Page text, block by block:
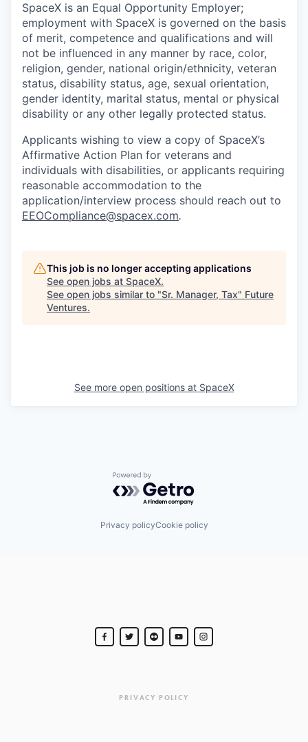
SpaceX is an Equal Opportunity Employer;
employment with SpaceX is governed on the basis
of merit, competence and qualifications and will
not be influenced in any manner by race, color,
religion, gender, national origin/ethnicity, veteran
status, disability status, age, sexual orientation,
gender identity, marital status, mental or physical
disability or any other legally protected status.
Applicants wishing to view a copy of SpaceX’s
Affirmative Action Plan for veterans and
individuals with disabilities, or applicants requiring
reasonable accommodation to the
application/interview process should reach out to
EEOCompliance@spacex.com.
This job is no longer accepting applications
See open jobs at SpaceX.
See open jobs similar to "Sr. Manager, Tax" Future
Ventures.
See more open positions at SpaceX
Powered by Getro.com
Privacy policyCookie policy
PRIVACY POLICY